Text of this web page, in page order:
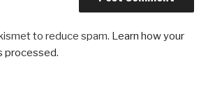
to reduce spam. Learn how your
processed.